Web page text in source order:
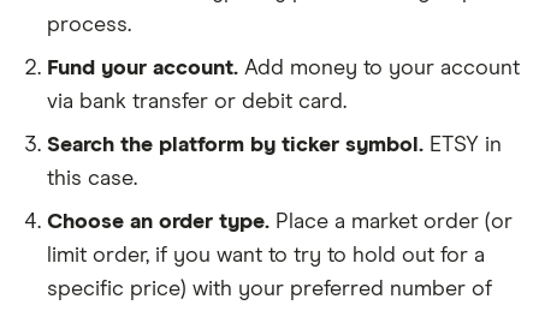
process.
Fund your account. Add money to your account
via bank transfer or debit card.
Search the platform by ticker symbol. ETSY in
this case.
Choose an order type. Place a market order (or
limit order, if you want to try to hold out for a
specific price) with your preferred number of